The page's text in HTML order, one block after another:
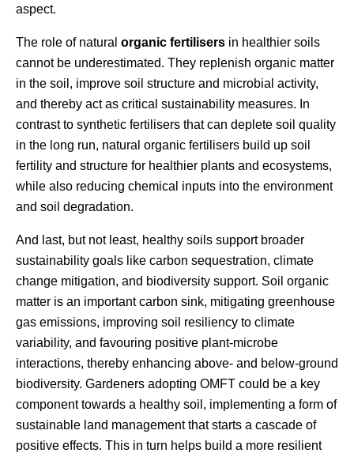
aspect.
The role of natural organic fertilisers in healthier soils
cannot be underestimated. They replenish organic matter
in the soil, improve soil structure and microbial activity,
and thereby act as critical sustainability measures. In
contrast to synthetic fertilisers that can deplete soil quality
in the long run, natural organic fertilisers build up soil
fertility and structure for healthier plants and ecosystems,
while also reducing chemical inputs into the environment
and soil degradation.
And last, but not least, healthy soils support broader
sustainability goals like carbon sequestration, climate
change mitigation, and biodiversity support. Soil organic
matter is an important carbon sink, mitigating greenhouse
gas emissions, improving soil resiliency to climate
variability, and favouring positive plant-microbe
interactions, thereby enhancing above- and below-ground
biodiversity. Gardeners adopting OMFT could be a key
component towards a healthy soil, implementing a form of
sustainable land management that starts a cascade of
positive effects. This in turn helps build a more resilient